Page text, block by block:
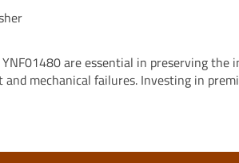
are essential in preserving
and mechanical failures. Investing in